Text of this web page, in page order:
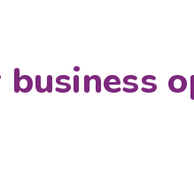
business